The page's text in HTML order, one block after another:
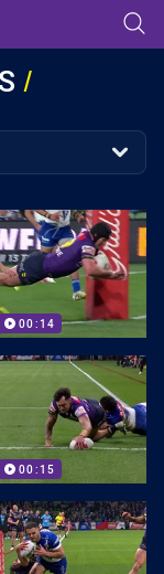
/
00:14
00:15